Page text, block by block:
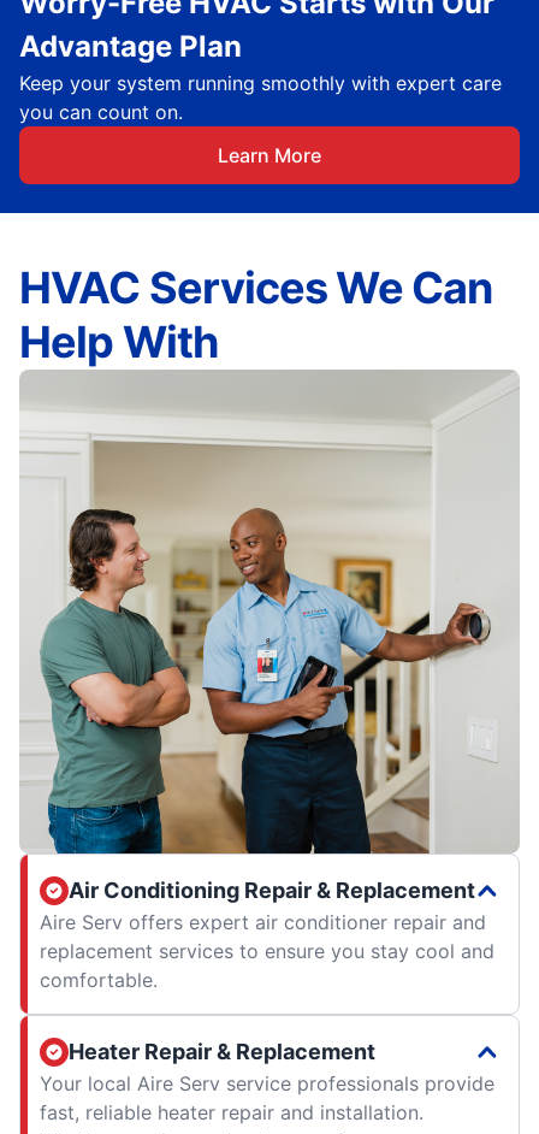
Advantage Plan
Keep your system running smoothly with expert care
you can count on.
Learn More
HVAC Services We Can
Help With
Air Conditioning Repair & Replacement
Aire Serv offers expert air conditioner repair and
replacement services to ensure you stay cool and
comfortable.
Heater Repair & Replacement
Your local Aire Serv service professionals provide
fast, reliable heater repair and installation.